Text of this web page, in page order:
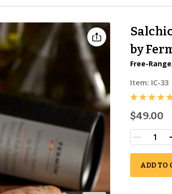
by
Free-
Item: IC-33
$49.00
ADD TO